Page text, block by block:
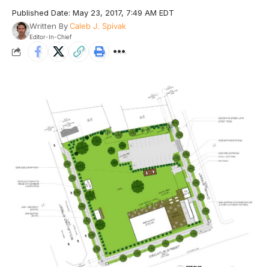
Published Date: May 23, 2017, 7:49 AM EDT
Written ByCaleb J. Spivak
Editor-In-Chief